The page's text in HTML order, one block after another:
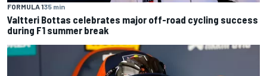
FORMULA 135 min
Valtteri Bottas celebrates major off-road cycling success
during F1 summer break